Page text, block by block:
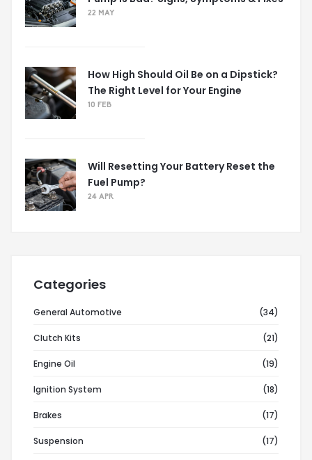
22 MAY
How High Should Oil Be on a Dipstick?
The Right Level for Your Engine
10 FEB
Will Resetting Your Battery Reset the
Fuel Pump?
24 APR
Categories
General Automotive (34)
Clutch Kits (21)
Engine Oil (19)
Ignition System (18)
Brakes (17)
Suspension (17)